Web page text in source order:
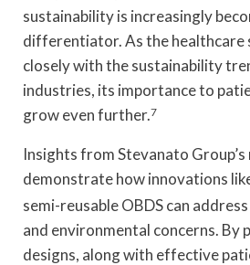
sustainability is increasingly
differentiator. As the healthcare
closely with the sustainability
industries, its importance to
grow even further.7
Insights from Stevanato Group’s
demonstrate how innovations
semi-reusable OBDS can
and environmental concerns. By
designs, along with effective